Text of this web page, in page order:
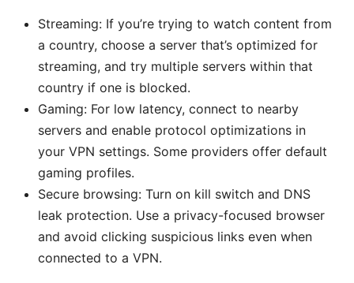
Streaming: If you’re trying to watch content from
a country, choose a server that’s optimized for
streaming, and try multiple servers within that
country if one is blocked.
Gaming: For low latency, connect to nearby
servers and enable protocol optimizations in
your VPN settings. Some providers offer default
gaming profiles.
Secure browsing: Turn on kill switch and DNS
leak protection. Use a privacy-focused browser
and avoid clicking suspicious links even when
connected to a VPN.